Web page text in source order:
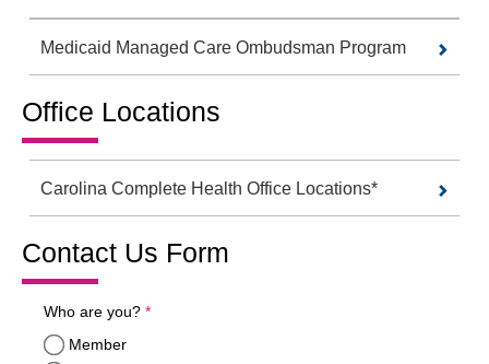
Medicaid Managed Care Ombudsman Program
Office Locations
Carolina Complete Health Office Locations*
Contact Us Form
Who are you? required
*
Member